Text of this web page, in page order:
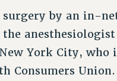
surgery by an in-
York City,
Consumers